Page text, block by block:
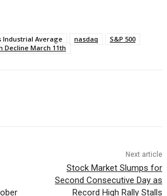
Industrial Average nasdaq
S&P 500
Decline March 11th
Next article
Stock Market Slumps for
Second Consecutive Day as
Record High Rally Stalls